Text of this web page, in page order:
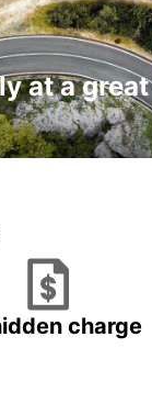
at a great
charge